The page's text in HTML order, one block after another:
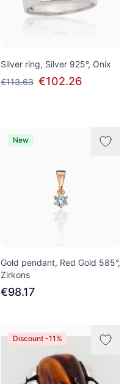
Silver ring, Silver 925°, Onix
€113.63 €102.26
New
Gold pendant, Red Gold 585°,
Zirkons
€98.17
Discount -11%